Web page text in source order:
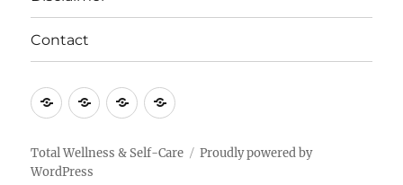
Contact
PrivacyTerms
Use
Disclaimer
Contact
Total Wellness & Self-Care
Proudly powered by
WordPress